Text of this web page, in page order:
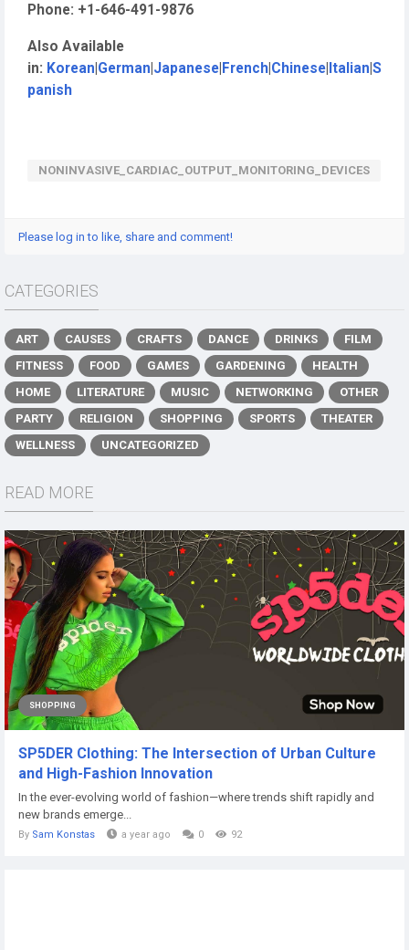
Phone: +1-646-491-9876
Also Available
in: Korean German Japanese French Chinese Italian S
panish
NONINVASIVE_CARDIAC_OUTPUT_MONITORING_DEVICES
Please log in to like, share and comment!
CATEGORIES
ART CAUSES CRAFTS DANCE DRINKS
FILM
FITNESS
FOOD GAMES GARDENING
HEALTH
HOME
LITERATURE MUSIC NETWORKING
OTHER
PARTY
RELIGION SHOPPING SPORTS
THEATER
WELLNESS
UNCATEGORIZED
READ MORE
SHOPPING
SP5DER Clothing: The Intersection of Urban Culture
and High-Fashion Innovation
In the ever-evolving world of fashion—where trends shift rapidly and
new brands emerge...
By Sam Konstas a year ago 0 92